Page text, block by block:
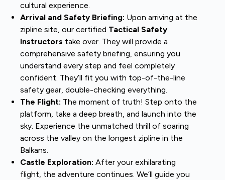
cultural experience.
Arrival and Safety Briefing: Upon arriving at the
zipline site, our certified Tactical Safety
Instructors take over. They will provide a
comprehensive safety briefing, ensuring you
understand every step and feel completely
confident. They’ll fit you with top-of-the-line
safety gear, double-checking everything.
The Flight: The moment of truth! Step onto the
platform, take a deep breath, and launch into the
sky. Experience the unmatched thrill of soaring
across the valley on the longest zipline in the
Balkans.
Castle Exploration: After your exhilarating
flight, the adventure continues. We’ll guide you